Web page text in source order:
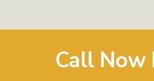
Call